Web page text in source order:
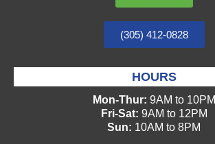
(305) 412-0828
HOURS
Mon-Thur: 9AM to 10PM
Fri-Sat: 9AM to 12PM
Sun: 10AM to 8PM